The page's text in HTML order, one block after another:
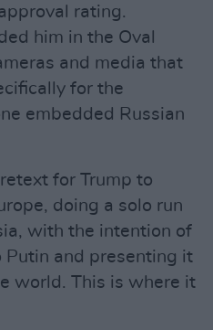
rating.
him in the Oval
and media that
for the
embedded Russian
for Trump to
doing a solo run
with the intention of
Putin and presenting it
world. This is where it